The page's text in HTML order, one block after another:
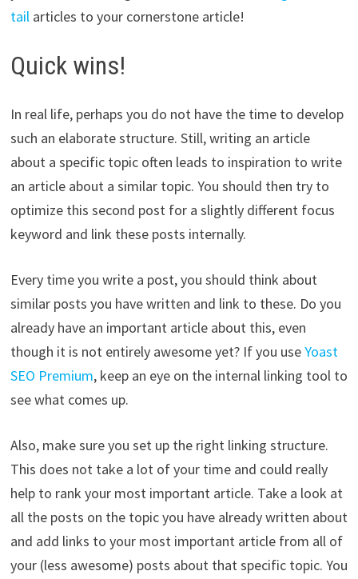
tailarticles to your cornerstone article!
Quick wins!
In real life, perhaps you do not have the time to develop
such an elaborate structure. Still, writing an article
about a specific topic often leads to inspiration to write
an article about a similar topic. You should then try to
optimize this second post for a slightly different focus
keyword and link these posts internally.
Every time you write a post, you should think about
similar posts you have written and link to these. Do you
already have an important article about this, even
though it is not entirely awesome yet? If you useYoast
SEO Premium, keep an eye on the internal linking tool to
see what comes up.
Also, make sure you set up the right linking structure.
This does not take a lot of your time and could really
help to rank your most important article. Take a look at
all the posts on the topic you have already written about
and add links to your most important article from all of
your (less awesome) posts about that specific topic. You